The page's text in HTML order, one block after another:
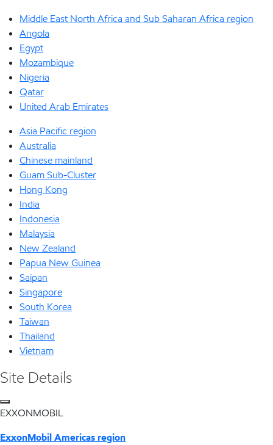
Middle East North Africa and Sub Saharan Africa region
Angola
Egypt
Mozambique
Nigeria
Qatar
United Arab Emirates
Asia Pacific region
Australia
Chinese mainland
Guam Sub-Cluster
Hong Kong
India
Indonesia
Malaysia
New Zealand
Papua New Guinea
Saipan
Singapore
South Korea
Taiwan
Thailand
Vietnam
Site Details
EXXONMOBIL
ExxonMobil Americas region